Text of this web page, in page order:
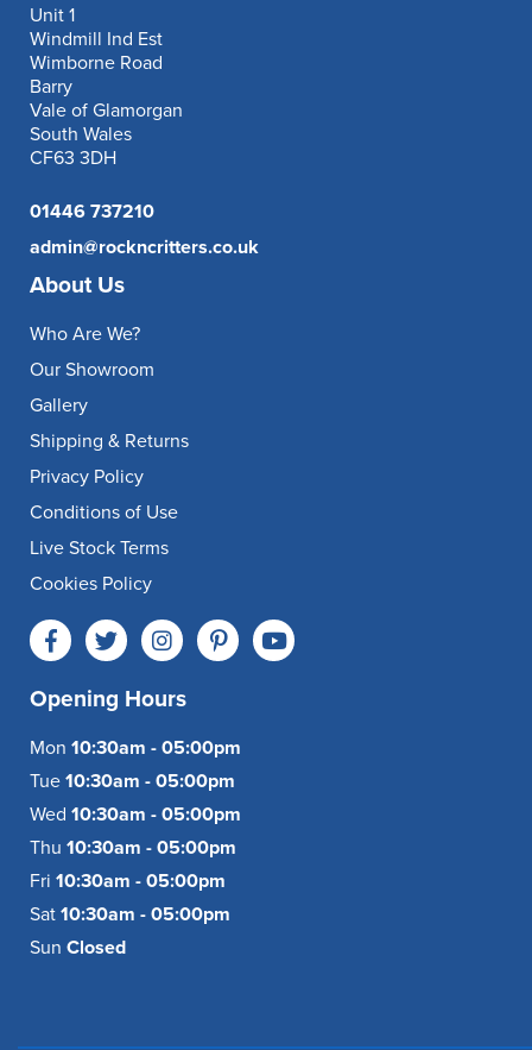
Unit 1
Windmill Ind Est
Wimborne Road
Barry
Vale of Glamorgan
South Wales
CF63 3DH
01446 737210
admin@rockncritters.co.uk
About Us
Who Are We?
Our Showroom
Gallery
Shipping & Returns
Privacy Policy
Conditions of Use
Live Stock Terms
Cookies Policy
Opening Hours
Mon 10:30am - 05:00pm
Tue 10:30am - 05:00pm
Wed 10:30am - 05:00pm
Thu 10:30am - 05:00pm
Fri 10:30am - 05:00pm
Sat 10:30am - 05:00pm
Sun Closed